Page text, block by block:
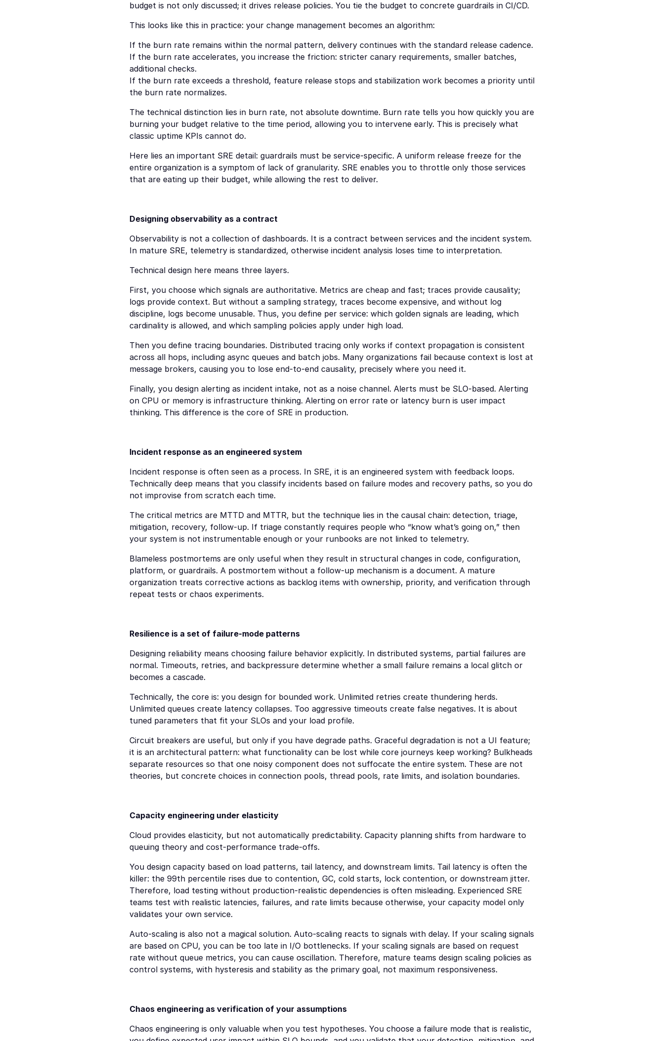
budget is not only discussed; it drives release policies. You tie the budget to concrete guardrails in CI/CD.
This looks like this in practice: your change management becomes an algorithm:
If the burn rate remains within the normal pattern, delivery continues with the standard release cadence.
If the burn rate accelerates, you increase the friction: stricter canary requirements, smaller batches,
additional checks.
If the burn rate exceeds a threshold, feature release stops and stabilization work becomes a priority until
the burn rate normalizes.
The technical distinction lies in burn rate, not absolute downtime. Burn rate tells you how quickly you are
burning your budget relative to the time period, allowing you to intervene early. This is precisely what
classic uptime KPIs cannot do.
Here lies an important SRE detail: guardrails must be service-specific. A uniform release freeze for the
entire organization is a symptom of lack of granularity. SRE enables you to throttle only those services
that are eating up their budget, while allowing the rest to deliver.
Designing observability as a contract
Observability is not a collection of dashboards. It is a contract between services and the incident system.
In mature SRE, telemetry is standardized, otherwise incident analysis loses time to interpretation.
Technical design here means three layers.
First, you choose which signals are authoritative. Metrics are cheap and fast; traces provide causality;
logs provide context. But without a sampling strategy, traces become expensive, and without log
discipline, logs become unusable. Thus, you define per service: which golden signals are leading, which
cardinality is allowed, and which sampling policies apply under high load.
Then you define tracing boundaries. Distributed tracing only works if context propagation is consistent
across all hops, including async queues and batch jobs. Many organizations fail because context is lost at
message brokers, causing you to lose end-to-end causality, precisely where you need it.
Finally, you design alerting as incident intake, not as a noise channel. Alerts must be SLO-based. Alerting
on CPU or memory is infrastructure thinking. Alerting on error rate or latency burn is user impact
thinking. This difference is the core of SRE in production.
Incident response as an engineered system
Incident response is often seen as a process. In SRE, it is an engineered system with feedback loops.
Technically deep means that you classify incidents based on failure modes and recovery paths, so you do
not improvise from scratch each time.
The critical metrics are MTTD and MTTR, but the technique lies in the causal chain: detection, triage,
mitigation, recovery, follow-up. If triage constantly requires people who “know what’s going on,” then
your system is not instrumentable enough or your runbooks are not linked to telemetry.
Blameless postmortems are only useful when they result in structural changes in code, configuration,
platform, or guardrails. A postmortem without a follow-up mechanism is a document. A mature
organization treats corrective actions as backlog items with ownership, priority, and verification through
repeat tests or chaos experiments.
Resilience is a set of failure-mode patterns
Designing reliability means choosing failure behavior explicitly. In distributed systems, partial failures are
normal. Timeouts, retries, and backpressure determine whether a small failure remains a local glitch or
becomes a cascade.
Technically, the core is: you design for bounded work. Unlimited retries create thundering herds.
Unlimited queues create latency collapses. Too aggressive timeouts create false negatives. It is about
tuned parameters that fit your SLOs and your load profile.
Circuit breakers are useful, but only if you have degrade paths. Graceful degradation is not a UI feature;
it is an architectural pattern: what functionality can be lost while core journeys keep working? Bulkheads
separate resources so that one noisy component does not suffocate the entire system. These are not
theories, but concrete choices in connection pools, thread pools, rate limits, and isolation boundaries.
Capacity engineering under elasticity
Cloud provides elasticity, but not automatically predictability. Capacity planning shifts from hardware to
queuing theory and cost-performance trade-offs.
You design capacity based on load patterns, tail latency, and downstream limits. Tail latency is often the
killer: the 99th percentile rises due to contention, GC, cold starts, lock contention, or downstream jitter.
Therefore, load testing without production-realistic dependencies is often misleading. Experienced SRE
teams test with realistic latencies, failures, and rate limits because otherwise, your capacity model only
validates your own service.
Auto-scaling is also not a magical solution. Auto-scaling reacts to signals with delay. If your scaling signals
are based on CPU, you can be too late in I/O bottlenecks. If your scaling signals are based on request
rate without queue metrics, you can cause oscillation. Therefore, mature teams design scaling policies as
control systems, with hysteresis and stability as the primary goal, not maximum responsiveness.
Chaos engineering as verification of your assumptions
Chaos engineering is only valuable when you test hypotheses. You choose a failure mode that is realistic,